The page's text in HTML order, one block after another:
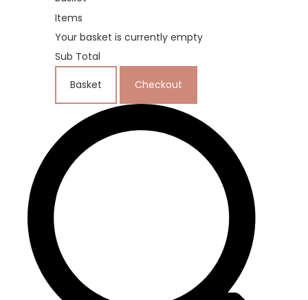
Items
Your basket is currently empty
Sub Total
Basket Checkout